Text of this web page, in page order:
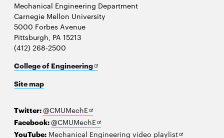
Mechanical Engineering Department
Carnegie Mellon University
5000 Forbes Avenue
Pittsburgh, PA 15213
(412) 268-2500
College of EngineeringOpens
Site map
Twitter:@CMUMechEOpens
in
new
Facebook:@CMUMechEOpens
in
YouTube: Mechanical Engineering video playlistOpens